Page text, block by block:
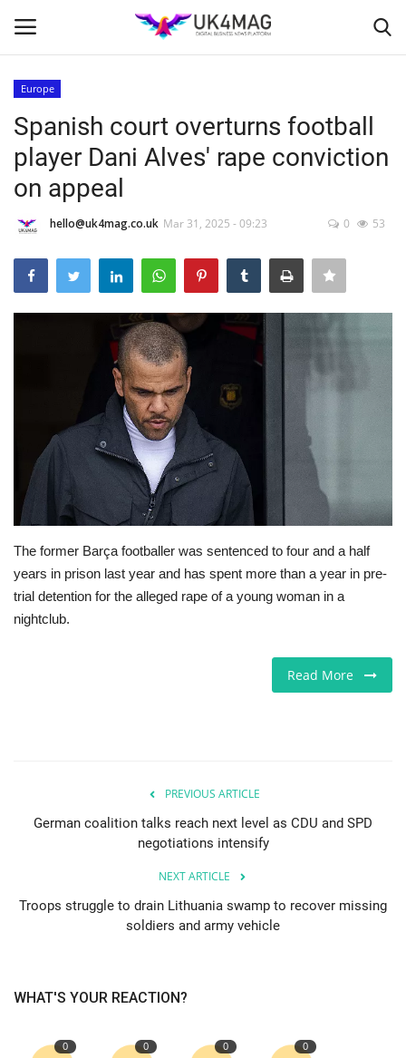
Home
Business Platform
London
United Kingdom
Europe
Business & Economy
Videos
Marketplace
Events
Contact
Language
Europe
Spanish court overturns football
player Dani Alves' rape conviction
on appeal
hello@uk4mag.co.uk Mar 31, 2025 - 09:23 0 53
The former Barça footballer was sentenced to four and a half
years in prison last year and has spent more than a year in pre-
trial detention for the alleged rape of a young woman in a
nightclub.
Read More
PREVIOUS ARTICLE
German coalition talks reach next level as CDU and SPD
negotiations intensify
NEXT ARTICLE
Troops struggle to drain Lithuania swamp to recover missing
soldiers and army vehicle
WHAT'S YOUR REACTION?
0 0 0 0